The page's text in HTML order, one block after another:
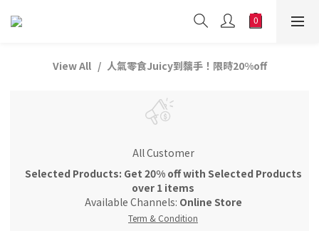
View All 人氣零食Juicy到黐手！限時20%off
All Customer
Selected Products: Get 20% off with Selected Products
over 1 items
Available Channels: Online Store
Term & Condition